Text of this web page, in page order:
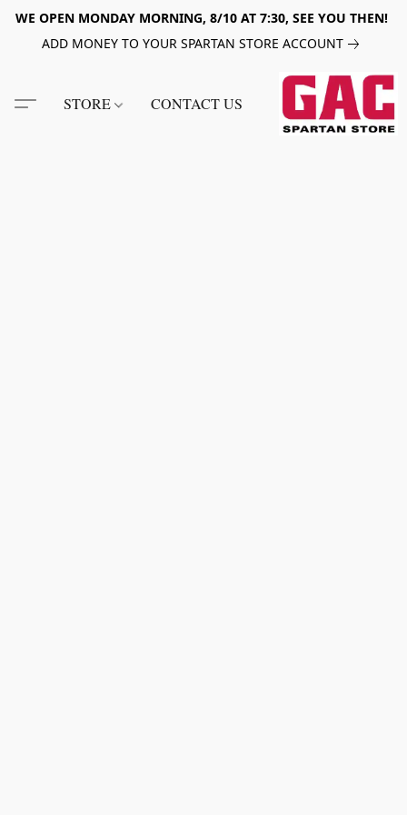
WE OPEN MONDAY MORNING, 8/10 AT 7:30, SEE YOU THEN!
ADD MONEY TO YOUR SPARTAN STORE ACCOUNT
STORE CONTACT US